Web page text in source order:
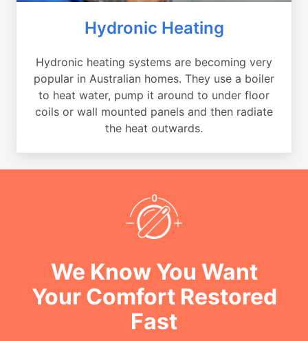
Hydronic Heating
Hydronic heating systems are becoming very
popular in Australian homes. They use a boiler
to heat water, pump it around to under floor
coils or wall mounted panels and then radiate
the heat outwards.
We Know You Want
Your Comfort Restored
Fast